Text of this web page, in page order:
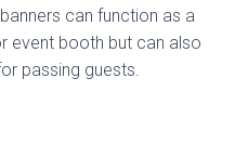
can function as a
event booth but can also
passing guests.